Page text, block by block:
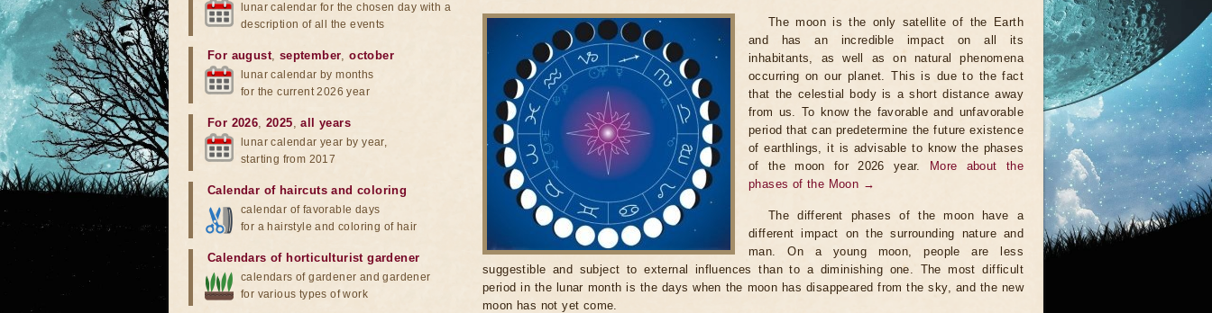
The moon is the only satellite of the Earth
and has an incredible impact on all its
inhabitants, as well as on natural phenomena
occurring on our planet. This is due to the fact
that the celestial body is a short distance away
from us. To know the favorable and unfavorable
period that can predetermine the future existence
of earthlings, it is advisable to know the phases
of the moon for 2026 year.
More about the
phases of the Moon →
The different phases of the moon have a
different impact on the surrounding nature and
man. On a young moon, people are less
suggestible and subject to external influences than to a diminishing one. The most difficult
period in the lunar month is the days when the moon has disappeared from the sky, and the new
moon has not yet come.
lunar calendar for the chosen day with a
description of all the events
For august, september,october
lunar calendar by months
for the current 2026 year
For 2026,2025,all years
lunar calendar year by year,
starting from 2017
Calendar of haircuts and coloring
calendar of favorable days
for a hairstyle and coloring of hair
Calendars of horticulturist gardener
calendars of gardener and gardener
for various types of work